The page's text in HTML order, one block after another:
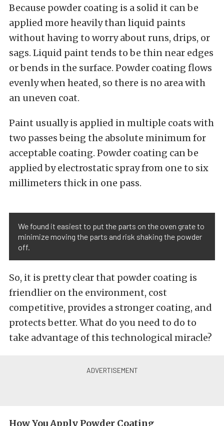
Because powder coating is a solid it can be
applied more heavily than liquid paints
without having to worry about runs, drips, or
sags. Liquid paint tends to be thin near edges
or bends in the surface. Powder coating flows
evenly when heated, so there is no area with
an uneven coat.
Paint usually is applied in multiple coats with
two passes being the absolute minimum for
acceptable coating. Powder coating can be
applied by electrostatic spray from one to six
millimeters thick in one pass.
We found it easiest to put the parts on the oven grate to
minimize moving the parts and risk shaking the powder
off.
So, it is pretty clear that powder coating is
friendlier on the environment, cost
competitive, provides a stronger coating, and
protects better. What do you need to do to
take advantage of this technological miracle?
How You Apply Powder Coating